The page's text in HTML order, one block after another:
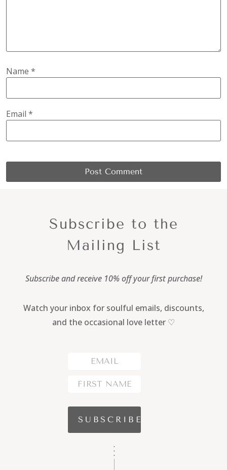
Name *
Email *
Subscribe to the
Mailing List
Subscribe and receive 10% off your first purchase!
Watch your inbox for soulful emails, discounts,
and the occasional love letter ♡